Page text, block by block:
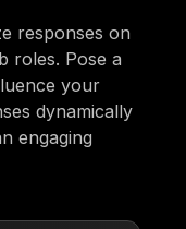
responses on
roles. Pose a
your
dynamically
engaging